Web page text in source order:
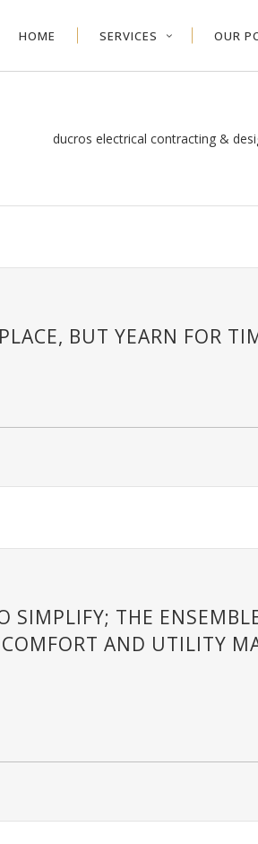
HOME SERVICES OUR
ducros electrical contracting &
BUT YEARN FOR
SIMPLIFY; THE
AND UTILITY